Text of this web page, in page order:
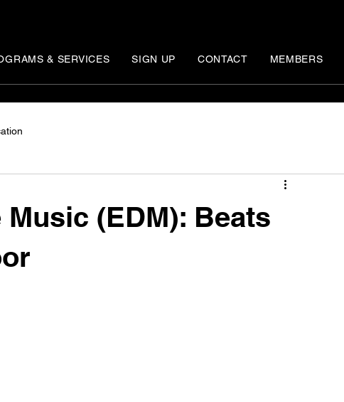
& SERVICES SIGN UP CONTACT MEMBERS
(EDM): Beats